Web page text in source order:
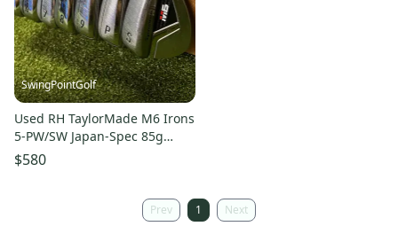
SwingPointGolf
Used RH TaylorMade M6 Irons
5-PW/SW Japan-Spec 85g
Regular Flex Steel Golf Set
$580
Prev 1 Next